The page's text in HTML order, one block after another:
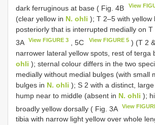
dark ferruginous at base ( Fig. 4B
View
(clear yellow in N. ohli ); T 2–5 with yellow
posteriorly that is interrupted medially on T
3A
View FIGURE 3 , 5C View FIGURE 5) (T 2
narrower lateral yellow spots, rest of terga
ohli ); sternal colour differs in the two
medially without medial bulges (with small
bulges in N. ohli ); S 2 with a distinct,
hump near to middle (absent in N. ohli );
broadly yellow dorsally ( Fig. 3A
View
tibia with narrow light yellow over whole